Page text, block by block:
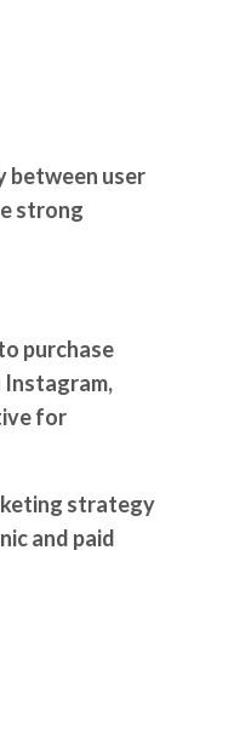
between user
strong
purchase
for
strategy
and paid